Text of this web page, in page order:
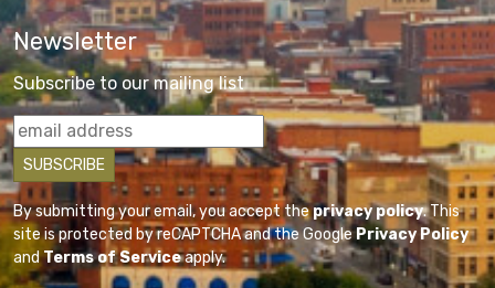
Newsletter
Subscribe to our mailing list
By submitting your email, you accept theprivacy policy. This
site is protected by reCAPTCHA and the GooglePrivacy Policy
andTerms of Serviceapply.